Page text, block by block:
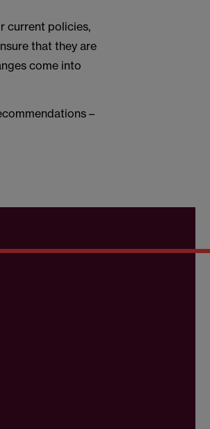
current policies,
that they are
come into
–